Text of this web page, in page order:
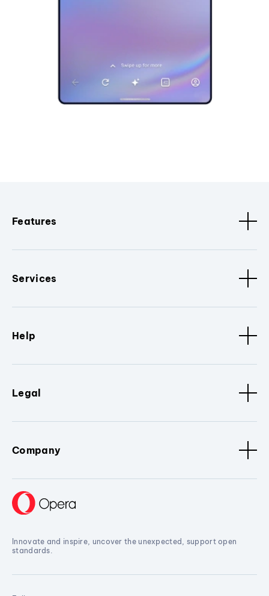
Features
Services
Help
Legal
Company
Innovate and inspire, uncover the unexpected, support open
standards.